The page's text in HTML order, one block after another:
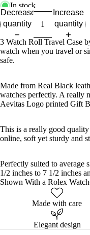
In stock
Decrease
quantity
Increase
quantity
3 Watch Roll Travel Case
watch when you travel or
safe.
Made from Real Black
watches perfectly. A really
Aevitas Logo printed Gift
This is a really good
online, soft yet sturdy and
Perfectly suited to average
1/2 inches to 7 1/2 inches
Shown With a Rolex
Made with care
Elegant design